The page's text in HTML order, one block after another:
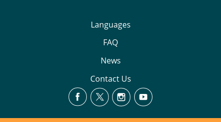
Languages
FAQ
News
Contact Us